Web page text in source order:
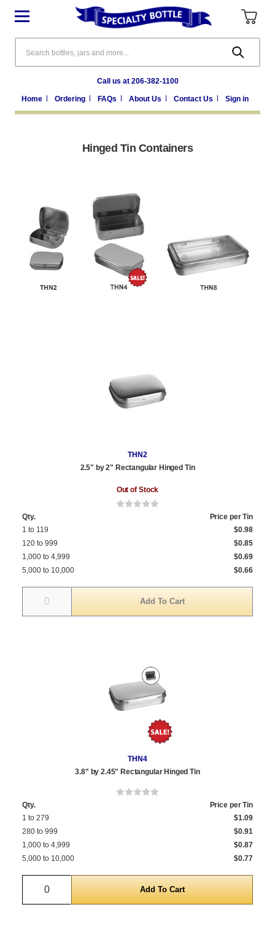
Call us at 206-382-1100
Home Ordering FAQs About Us Contact Us Sign in
Hinged Tin Containers
THN2
2.5" by 2" Rectangular Hinged Tin
Out of Stock
Qty.
Price per Tin
1 to 119
$0.98
120 to 999
$0.85
1,000 to 4,999
$0.69
5,000 to 10,000
$0.66
THN4
3.8" by 2.45" Rectangular Hinged Tin
Qty.
Price per Tin
1 to 279
$1.09
280 to 999
$0.91
1,000 to 4,999
$0.87
5,000 to 10,000
$0.77
Quantity